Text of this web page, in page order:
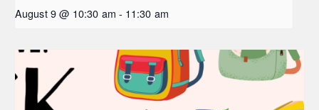
August 9 @ 10:30 am - 11:30 am